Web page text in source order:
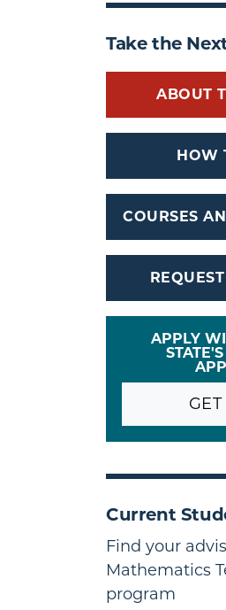
Take the
ABOUT
HOW
COURSES
APPLY
Current
Find your
Mathematics
program